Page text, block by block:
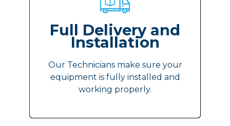
Full Delivery and
Installation
Our Technicians make sure your
equipment is fully installed and
working properly.